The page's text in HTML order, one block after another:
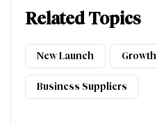
Related Topics
New Launch Growth
Business Suppliers